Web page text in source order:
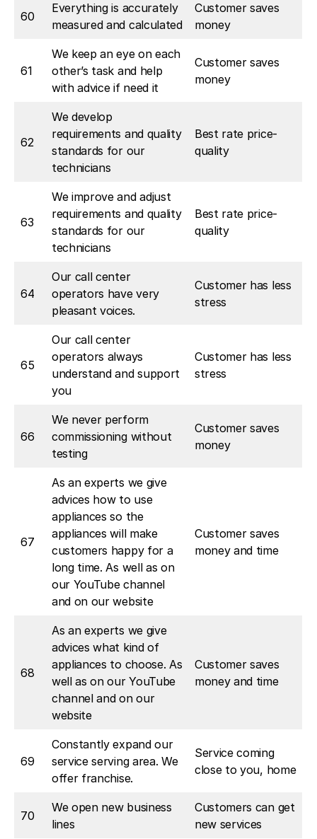
60
Everything is accurately
measured and calculated
Customer saves
money
61
We keep an eye on each
other’s task and help
with advice if need it
Customer saves
money
62
We develop
requirements and quality
standards for our
technicians
Best rate price-
quality
63
We improve and adjust
requirements and quality
standards for our
technicians
Best rate price-
quality
64
Our call center
operators have very
pleasant voices.
Customer has less
stress
65
Our call center
operators always
understand and support
you
Customer has less
stress
66
We never perform
commissioning without
testing
Customer saves
money
67
As an experts we give
advices how to use
appliances so the
appliances will make
customers happy for a
long time. As well as on
our YouTube channel
and on our website
Customer saves
money and time
68
As an experts we give
advices what kind of
appliances to choose. As
well as on our YouTube
channel and on our
website
Customer saves
money and time
69
Constantly expand our
service serving area. We
offer franchise.
Service coming
close to you, home
70
We open new business
lines
Customers can get
new services